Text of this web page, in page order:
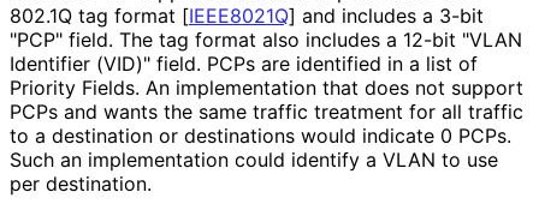
802.1Q tag format [IEEE8021Q] and includes a 3-bit
"PCP" field. The tag format also includes a 12-bit "VLAN
Identifier (VID)" field. PCPs are identified in a list of
Priority Fields. An implementation that does not support
PCPs and wants the same traffic treatment for all traffic
to a destination or destinations would indicate 0 PCPs.
Such an implementation could identify a VLAN to use
per destination.